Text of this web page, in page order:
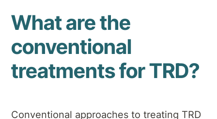
What are the
conventional
treatments for TRD?
Conventional approaches to treating TRD